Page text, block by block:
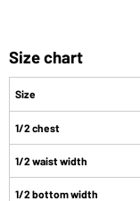
Size chart
Size
1/2 chest
1/2 waist width
1/2 bottom width